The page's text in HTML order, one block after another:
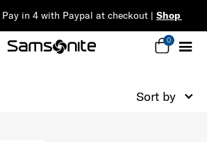
Paypal at checkout |Shop Now
0
Sort by